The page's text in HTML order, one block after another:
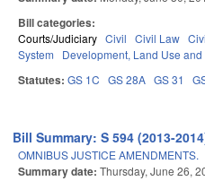
Bill categories:
Courts/Judiciary Civil Civil Law
System
Development, Land Use
Statutes: GS 1C GS 28A GS 31
Bill Summary: S 594 (2013-
OMNIBUS JUSTICE AMENDMENTS.
Summary date: Thursday, June 26,